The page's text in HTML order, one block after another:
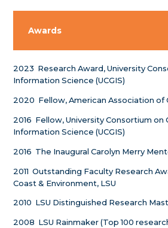
Awards
2023 Research Award, University
Information Science (UCGIS)
2020 Fellow, American Association of
2016 Fellow, University Consortium on
Information Science (UCGIS)
2016 The Inaugural Carolyn Merry
2011 Outstanding Faculty Research
Coast & Environment, LSU
2010 LSU Distinguished Research
2008 LSU Rainmaker (Top 100